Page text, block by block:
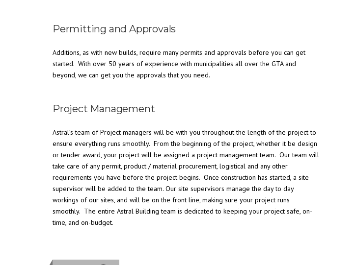
Permitting and Approvals
Additions, as with new builds, require many permits and approvals before you can get
started. With over 50 years of experience with municipalities all over the GTA and
beyond, we can get you the approvals that you need.
Project Management
Astral’s team of Project managers will be with you throughout the length of the project to
ensure everything runs smoothly. From the beginning of the project, whether it be design
or tender award, your project will be assigned a project management team. Our team will
take care of any permit, product / material procurement, logistical and any other
requirements you have before the project begins. Once construction has started, a site
supervisor will be added to the team. Our site supervisors manage the day to day
workings of our sites, and will be on the front line, making sure your project runs
smoothly. The entire Astral Building team is dedicated to keeping your project safe, on-
time, and on-budget.